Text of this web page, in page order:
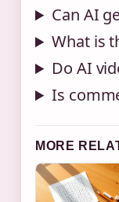
Can AI
What is
Do AI
Is
MORE